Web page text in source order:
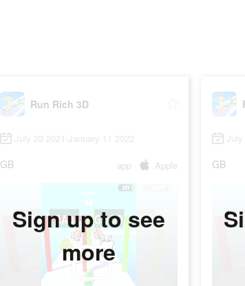
Run Rich 3D
July 23 2021-January 11 2022
GB app Apple
Sign up to see
more
GB